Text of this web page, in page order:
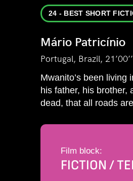
24 - BEST SHORT
Mário Patricínio
Portugal, Brazil, 21’00’’
Mwanito’s been
his father, his brother,
dead, that all roads
Film block:
FICTION /